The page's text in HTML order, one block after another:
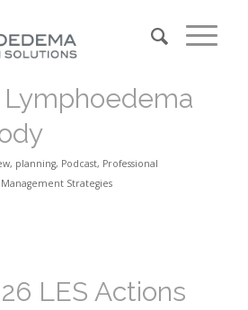
, planning, Podcast, Professional
Management Strategies
LES Actions